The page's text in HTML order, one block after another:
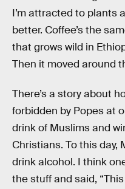
I’m attracted to plants
better. Coffee’s the
that grows wild in
Then it moved around
There’s a story about
forbidden by Popes at
drink of Muslims and
Christians. To this day,
drink alcohol. I think
the stuff and said,